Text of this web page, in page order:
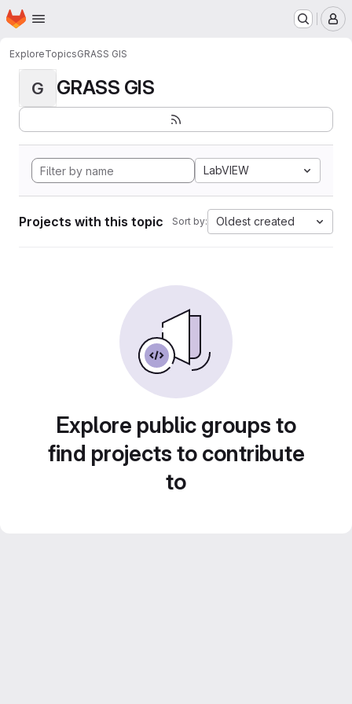
Skip to main content
Homepage
ExploreTopicsGRASS GIS
G GRASS GIS
LabVIEW
Projects with this topic Sort by: Oldest created
Explore public groups to
find projects to contribute
to